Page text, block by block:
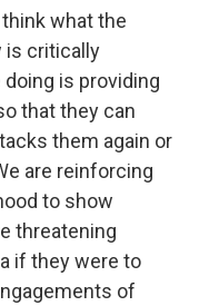
what the
is critically
is providing
that they can
them again or
are reinforcing
to show
threatening
if they were to
of